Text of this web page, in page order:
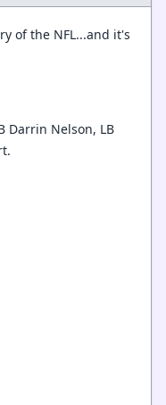
of the NFL...and it's
Darrin Nelson, LB